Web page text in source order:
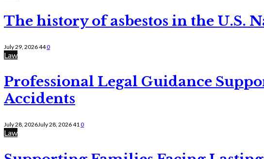
The history of asbestos in the U.S.
July 29, 2026440
Law
Professional Legal Guidance
Accidents
July 28, 2026July 28, 2026410
Law